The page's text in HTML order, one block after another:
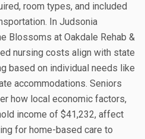
room types, and included
In Judsonia
Blossoms at Oakdale Rehab &
nursing costs align with state
based on individual needs like
accommodations. Seniors
how local economic factors,
income of $41,232, affect
for home-based care to